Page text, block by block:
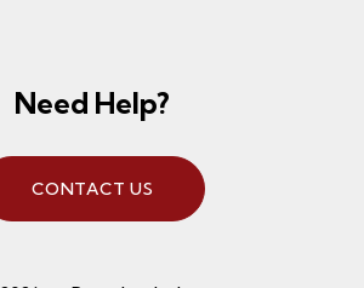
Need Help?
CONTACT US